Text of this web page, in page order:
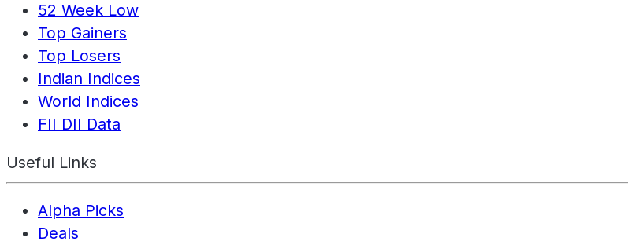
52 Week Low
Top Gainers
Top Losers
Indian Indices
World Indices
FII DII Data
Useful Links
Alpha Picks
Deals